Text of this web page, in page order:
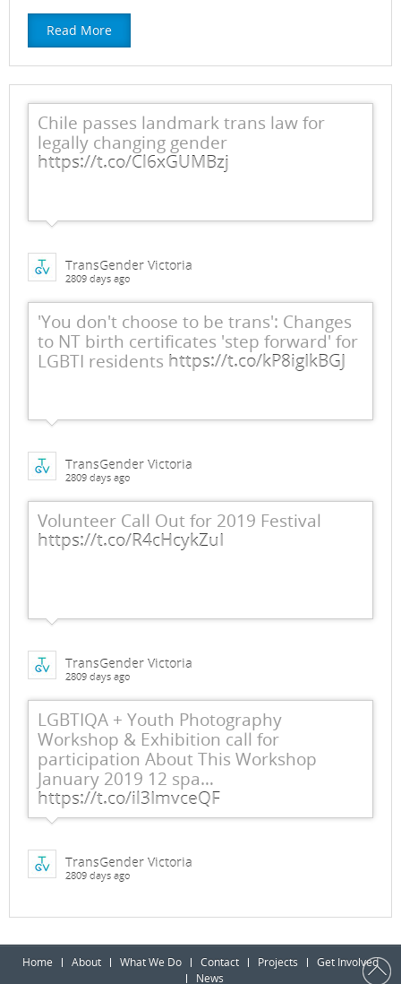
Read More
Chile passes landmark trans law for
legally changing gender
https://t.co/Cl6xGUMBzj
TransGender Victoria
2809 days ago
'You don't choose to be trans': Changes
to NT birth certificates 'step forward' for
LGBTI residents https://t.co/kP8igIkBGJ
TransGender Victoria
2809 days ago
Volunteer Call Out for 2019 Festival
https://t.co/R4cHcykZuI
TransGender Victoria
2809 days ago
LGBTIQA + Youth Photography
Workshop & Exhibition call for
participation About This Workshop
January 2019 12 spa…
https://t.co/il3ImvceQF
TransGender Victoria
2809 days ago
Home About What We Do Contact Projects
Get Involved
News